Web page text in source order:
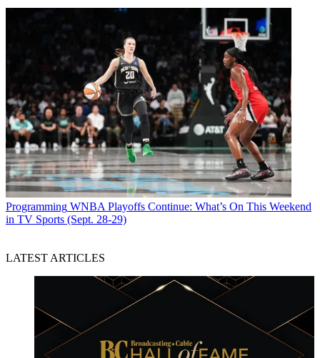
Programming WNBA Playoffs Continue: What’s On This Weekend
in TV Sports (Sept. 28-29)
LATEST ARTICLES